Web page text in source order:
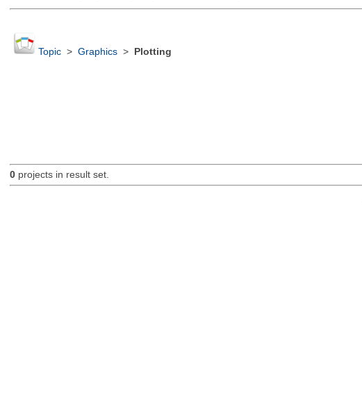
Topic> Graphics> Plotting
0projects in result set.